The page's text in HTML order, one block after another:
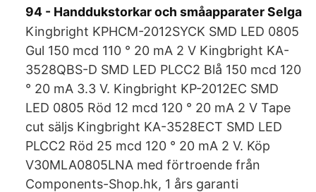
94 - Handdukstorkar och småapparater Selga
Kingbright KPHCM-2012SYCK SMD LED 0805
Gul 150 mcd 110 ° 20 mA 2 V Kingbright KA-
3528QBS-D SMD LED PLCC2 Blå 150 mcd 120
° 20 mA 3.3 V. Kingbright KP-2012EC SMD
LED 0805 Röd 12 mcd 120 ° 20 mA 2 V Tape
cut säljs Kingbright KA-3528ECT SMD LED
PLCC2 Röd 25 mcd 120 ° 20 mA 2 V. Köp
V30MLA0805LNA med förtroende från
Components-Shop.hk, 1 års garanti